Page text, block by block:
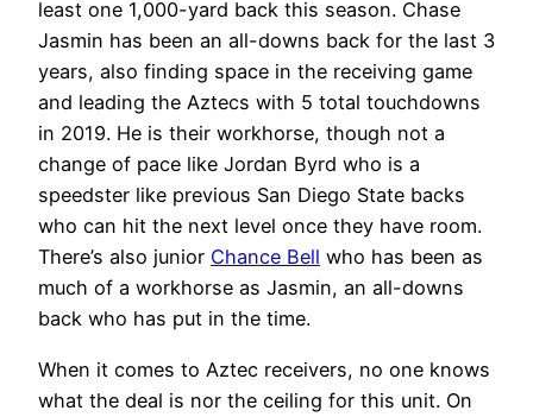
least one 1,000-yard back this season. Chase
Jasmin has been an all-downs back for the last 3
years, also finding space in the receiving game
and leading the Aztecs with 5 total touchdowns
in 2019. He is their workhorse, though not a
change of pace like Jordan Byrd who is a
speedster like previous San Diego State backs
who can hit the next level once they have room.
There’s also junior Chance Bell who has been as
much of a workhorse as Jasmin, an all-downs
back who has put in the time.
When it comes to Aztec receivers, no one knows
what the deal is nor the ceiling for this unit. On